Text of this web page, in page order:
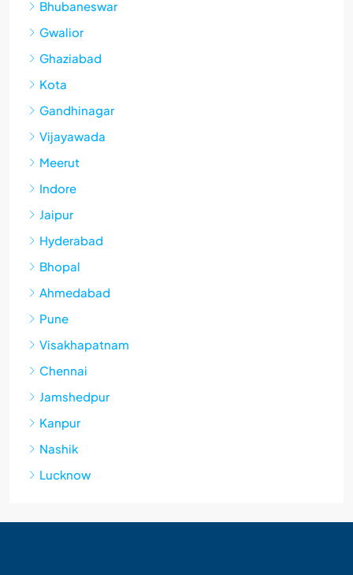
Bhubaneswar
Gwalior
Ghaziabad
Kota
Gandhinagar
Vijayawada
Meerut
Indore
Jaipur
Hyderabad
Bhopal
Ahmedabad
Pune
Visakhapatnam
Chennai
Jamshedpur
Kanpur
Nashik
Lucknow